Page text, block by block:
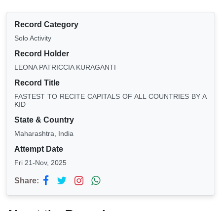
Record Category
Solo Activity
Record Holder
LEONA PATRICCIA KURAGANTI
Record Title
FASTEST TO RECITE CAPITALS OF ALL COUNTRIES BY A
KID
State & Country
Maharashtra, India
Attempt Date
Fri 21-Nov, 2025
Share: